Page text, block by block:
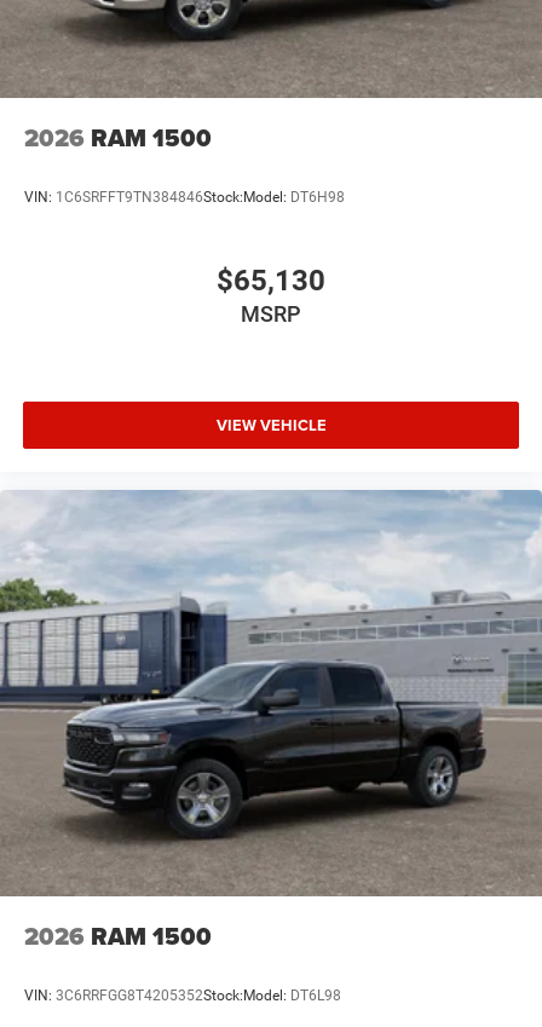
2026 RAM 1500
VIN: 1C6SRFFT9TN384846Stock: Model: DT6H98
$65,130
MSRP
VIEW VEHICLE
2026 RAM 1500
VIN: 3C6RRFGG8T4205352Stock:Model: DT6L98